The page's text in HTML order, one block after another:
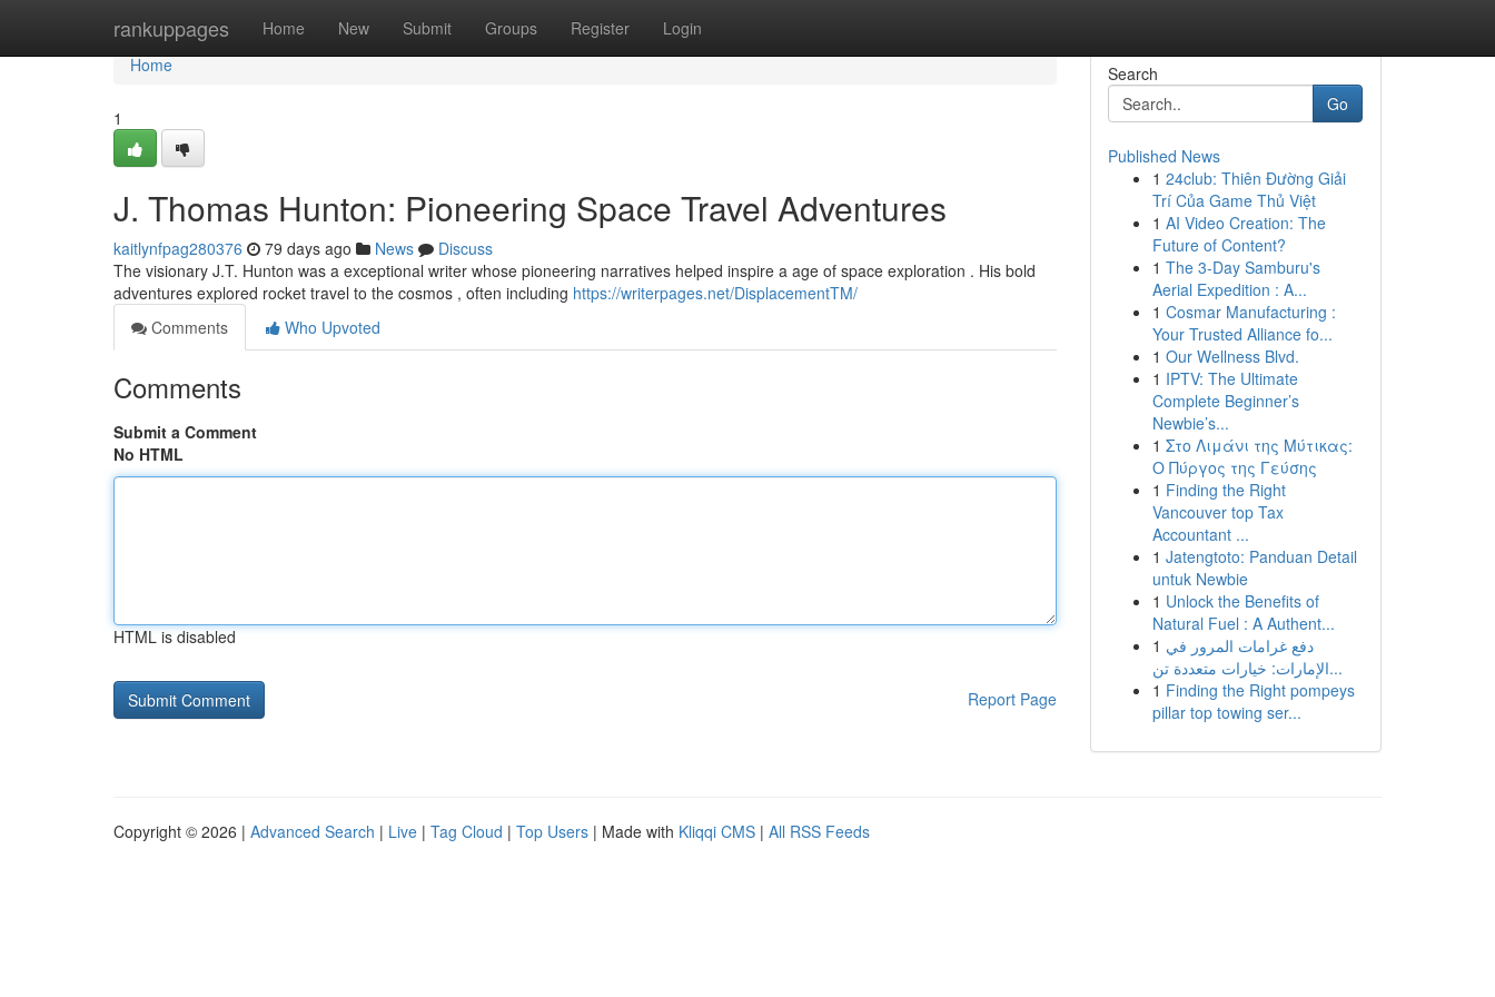
rankuppages Home New Submit Groups Register Login
Home
Home
1
J. Thomas Hunton: Pioneering Space Travel Adventures
kaitlynfpag280376 79 days ago News
Discuss
The visionary J.T. Hunton was a exceptional writer whose pioneering narratives helped inspire a age of space exploration . His bold
adventures explored rocket travel to the cosmos , often including https://writerpages.net/DisplacementTM/
Comments
Who Upvoted
Comments
Submit a Comment
No HTML
HTML is disabled
Report Page
Search
Go
Published News
1 24club: Thiên Đường Giải
Trí Của Game Thủ Việt
1 AI Video Creation: The
Future of Content?
1 The 3-Day Samburu's
Aerial Expedition : A...
1 Cosmar Manufacturing :
Your Trusted Alliance fo...
1 Our Wellness Blvd.
1 IPTV: The Ultimate
Complete Beginner’s
Newbie’s...
1 Στο Λιμάνι της Μύτικας:
Ο Πύργος της Γεύσης
1 Finding the Right
Vancouver top Tax
Accountant ...
1 Jatengtoto: Panduan Detail
untuk Newbie
1 Unlock the Benefits of
Natural Fuel : A Authent...
1 دفع غرامات المرور في
الإمارات: خيارات متعددة تن...
1 Finding the Right pompeys
pillar top towing ser...
Copyright © 2026 | Advanced Search | Live | Tag Cloud | Top Users | Made with Kliqqi CMS | All RSS Feeds